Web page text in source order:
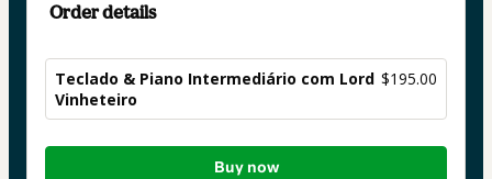
Order details
Teclado & Piano Intermediário com Lord
Vinheteiro
$195.00
Total
Buy now